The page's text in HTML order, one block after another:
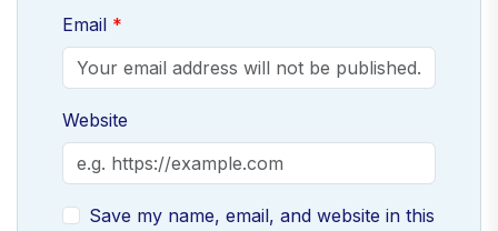
Email
Website
Save my name, email, and website in this